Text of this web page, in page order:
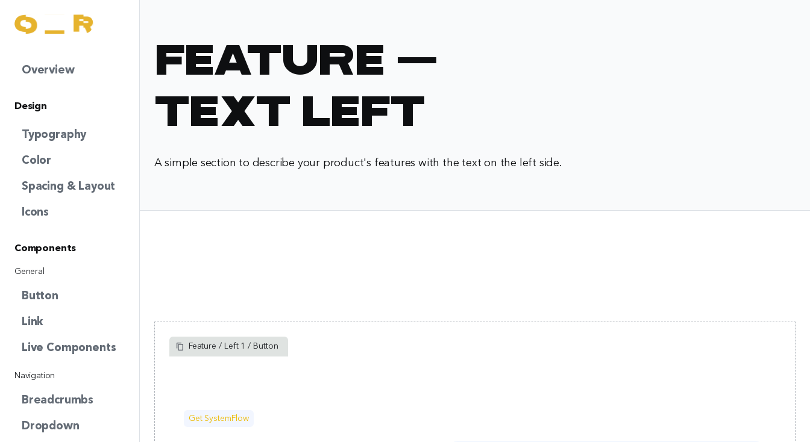
Overview
Design
Typography
Color
Spacing & Layout
Icons
Components
General
Button
Link
Live Components
Navigation
Breadcrumbs
Dropdown
Feature -
Text Left
A simple section to describe your product's features with the text on the left side.
Feature / Left 1 / Button
Get SystemFlow